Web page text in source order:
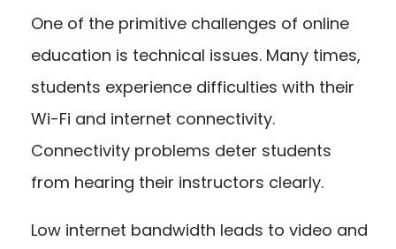
One of the primitive challenges of online
education is technical issues. Many times,
students experience difficulties with their
Wi-Fi and internet connectivity.
Connectivity problems deter students
from hearing their instructors clearly.
Low internet bandwidth leads to video and